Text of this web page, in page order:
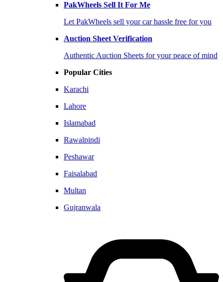
PakWheels Sell It For Me
Let PakWheels sell your car hassle free for you
Auction Sheet Verification
Authentic Auction Sheets for your peace of mind
Popular Cities
Karachi
Lahore
Islamabad
Rawalpindi
Peshawar
Faisalabad
Multan
Gujranwala